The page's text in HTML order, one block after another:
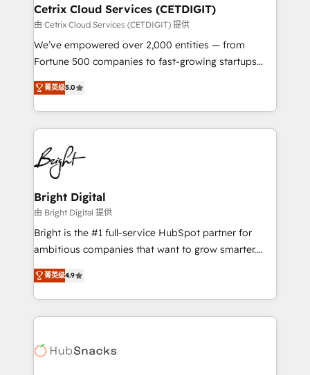
Award 🏆2020 Elite Solutions Partner 🏆2019
Integrations HubSpot Impact Award 🏆2019
Marketing Enablement HubSpot Impact Award 🏆
2018 Website Design HubSpot Impact Award 🏆2017
Growth-Driven Design Agency of the Year 🏆2016
Sales Enablement HubSpot Impact Award 🏆2015
HubSpot COS Performance Award 🏆2014 HubSpot
COS Design Award 🏆2013 HubSpot Marketplace
Partner 📆Founded in 1997
Cetrix Cloud Services (CETDIGIT)
由 Cetrix Cloud Services (CETDIGIT) 提供
We’ve empowered over 2,000 entities — from
Fortune 500 companies to fast-growing startups
and nonprofits — to streamline operations, scale
revenue, and unlock the full potential of HubSpot.
With deep technical and industry expertise, we fuse
automation, integration, and AI innovation to deliver
lasting impact. We specialize in: • Turnkey and end-
to-end HubSpot implementations • Onboarding for
Sales, Service, Marketing & Content Hubs • AI voice
and chat agents, predictive automation, and smart
workflows • Salesforce + HubSpot integration •
RevOps and AI-driven sales enablement • Website
design and CMS development • ERP integration: SAP,
and CRM migration from any platform •
Client/member portals built on HubSpot • Custom
WooCommerce, BuilderTrend, and more Experience
the difference — reach out to see how AI + HubSpot
菁英级5.0
Bright Digital
由 Bright Digital 提供
Bright is the #1 full-service HubSpot partner for
ambitious companies that want to grow smarter.
From HubSpot onboarding, to training, from
developing a new website to lead generation and
digital marketing; we do it all (and with great
results)! In short, our services include: - HubSpot
HubSpot development: websites, custom modules,
菁英级4.9